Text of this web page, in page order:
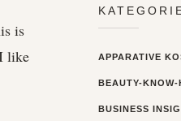
is
like
APPARATIVE
BEAUTY-KNOW-
BUSINESS